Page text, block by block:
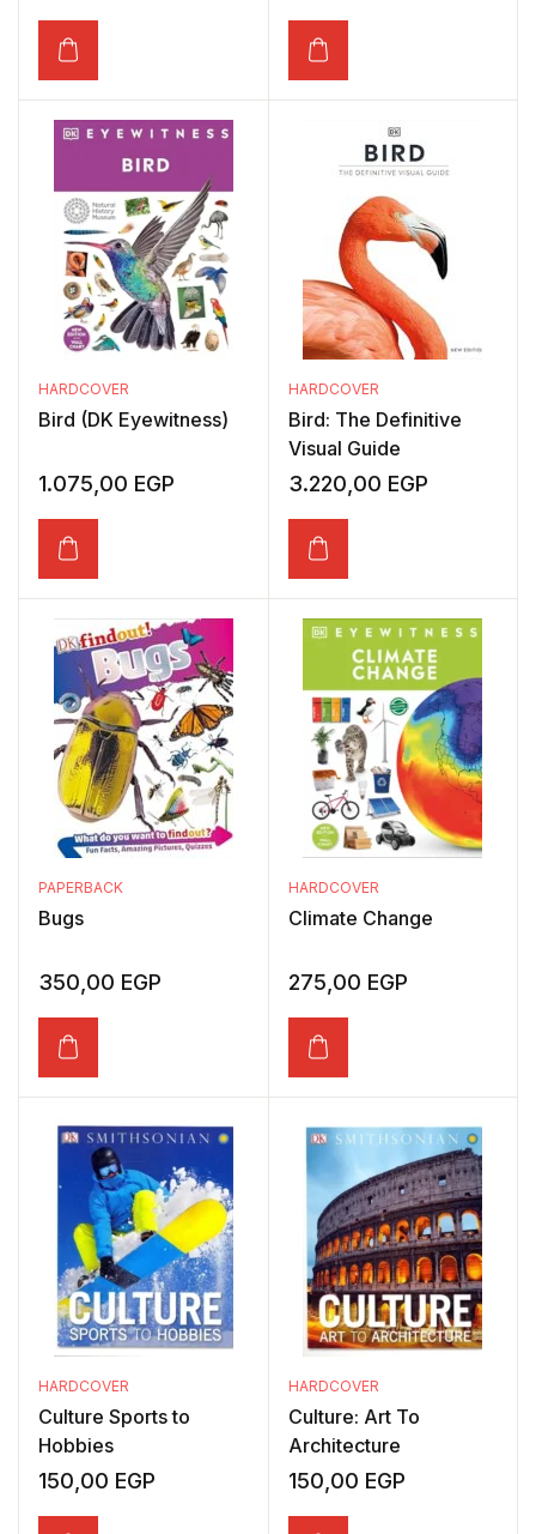
HARDCOVER
Bird (DK Eyewitness)
1.075,00 EGP
HARDCOVER
Bird: The Definitive
Visual Guide
3.220,00 EGP
PAPERBACK
Bugs
350,00 EGP
HARDCOVER
Climate Change
275,00 EGP
HARDCOVER
Culture Sports to
Hobbies
150,00 EGP
HARDCOVER
Culture: Art To
Architecture
150,00 EGP